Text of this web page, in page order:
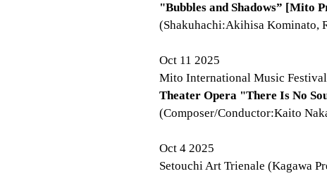
"Bubbles and Shadows” [Mito
(Shakuhachi:Akihisa Kominato,
Oct 11 2025
Mito International Music
Theater Opera "There Is No
(Composer/Conductor:Kaito
Oct 4 2025
Setouchi Art Trienale (Kagawa